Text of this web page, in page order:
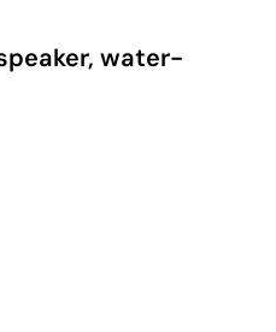
water-